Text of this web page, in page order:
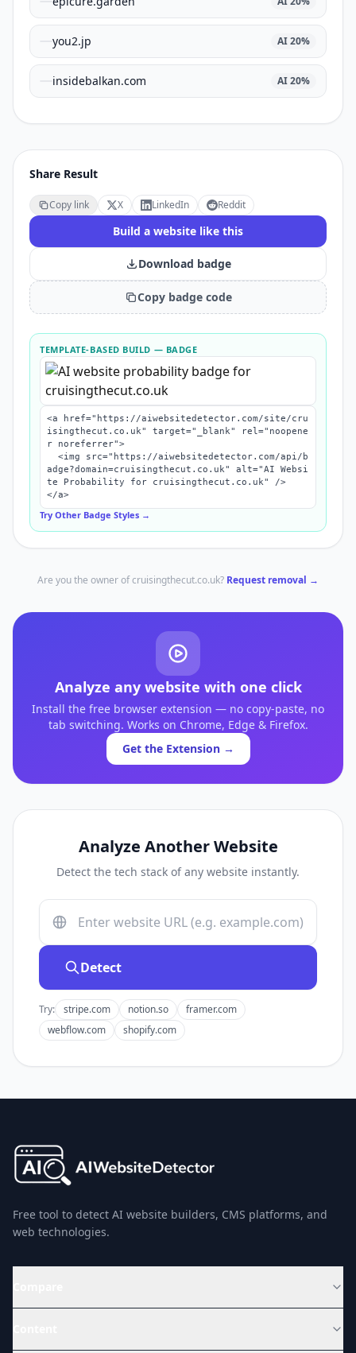
you2.jp AI20%
insidebalkan.com AI20%
Share Result
Copy link X LinkedIn Reddit
Build a website like this
Download badge
Copy badge code
TEMPLATE-BASED BUILD — BADGE
<a href="https://aiwebsitedetector.com/site/cru
isingthecut.co.uk" target="_blank" rel="noopene
r noreferrer">
adge?domain=cruisingthecut.co.uk" alt="AI Websi
te Probability for cruisingthecut.co.uk" />
</a>
Try Other Badge Styles →
Are you the owner ofcruisingthecut.co.uk? Request removal →
Analyze any website with one click
Install the free browser extension — no copy-paste, no
tab switching. Works on Chrome, Edge & Firefox.
Get the Extension →
Analyze Another Website
Detect the tech stack of any website instantly.
Detect
Try: stripe.com notion.so
framer.com
webflow.com
shopify.com
Free tool to detect AI website builders, CMS platforms, and
web technologies.